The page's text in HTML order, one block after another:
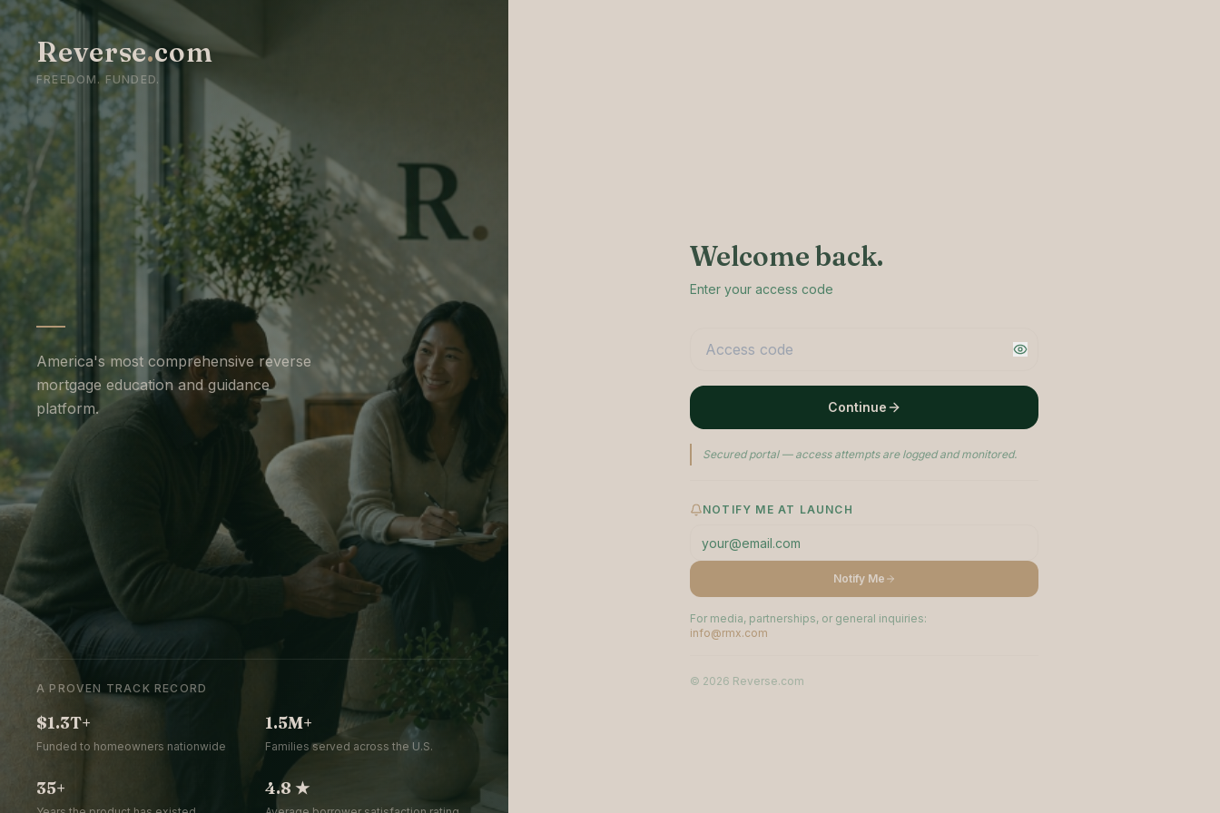
Reverse.com
FREEDOM. FUNDED.
America's most comprehensive reverse
mortgage education and guidance
platform.
A PROVEN TRACK RECORD
$1.3T+
Funded to homeowners nationwide
1.5M+
Families served across the U.S.
35+ 4.8 ★
Welcome back.
Enter your access code
Continue
Secured portal — access attempts are logged and monitored.
NOTIFY ME AT LAUNCH
Notify Me
For media, partnerships, or general inquiries:
info@rmx.com
© 2026 Reverse.com